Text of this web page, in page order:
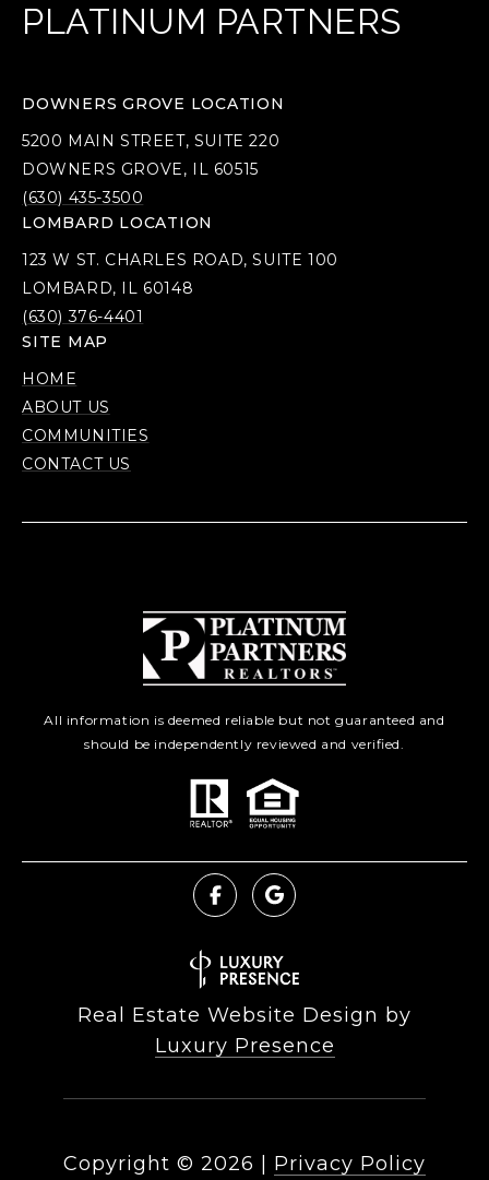
PLATINUM PARTNERS
DOWNERS GROVE LOCATION
5200 MAIN STREET, SUITE 220
DOWNERS GROVE, IL 60515
(630) 435-3500
LOMBARD LOCATION
123 W ST. CHARLES ROAD, SUITE 100
LOMBARD, IL 60148
(630) 376-4401
SITE MAP
HOME
ABOUT US
COMMUNITIES
CONTACT US
All information is deemed reliable but not guaranteed and
should be independently reviewed and verified.
Real Estate Website Design by
Luxury Presence
Copyright © 2026 Privacy Policy